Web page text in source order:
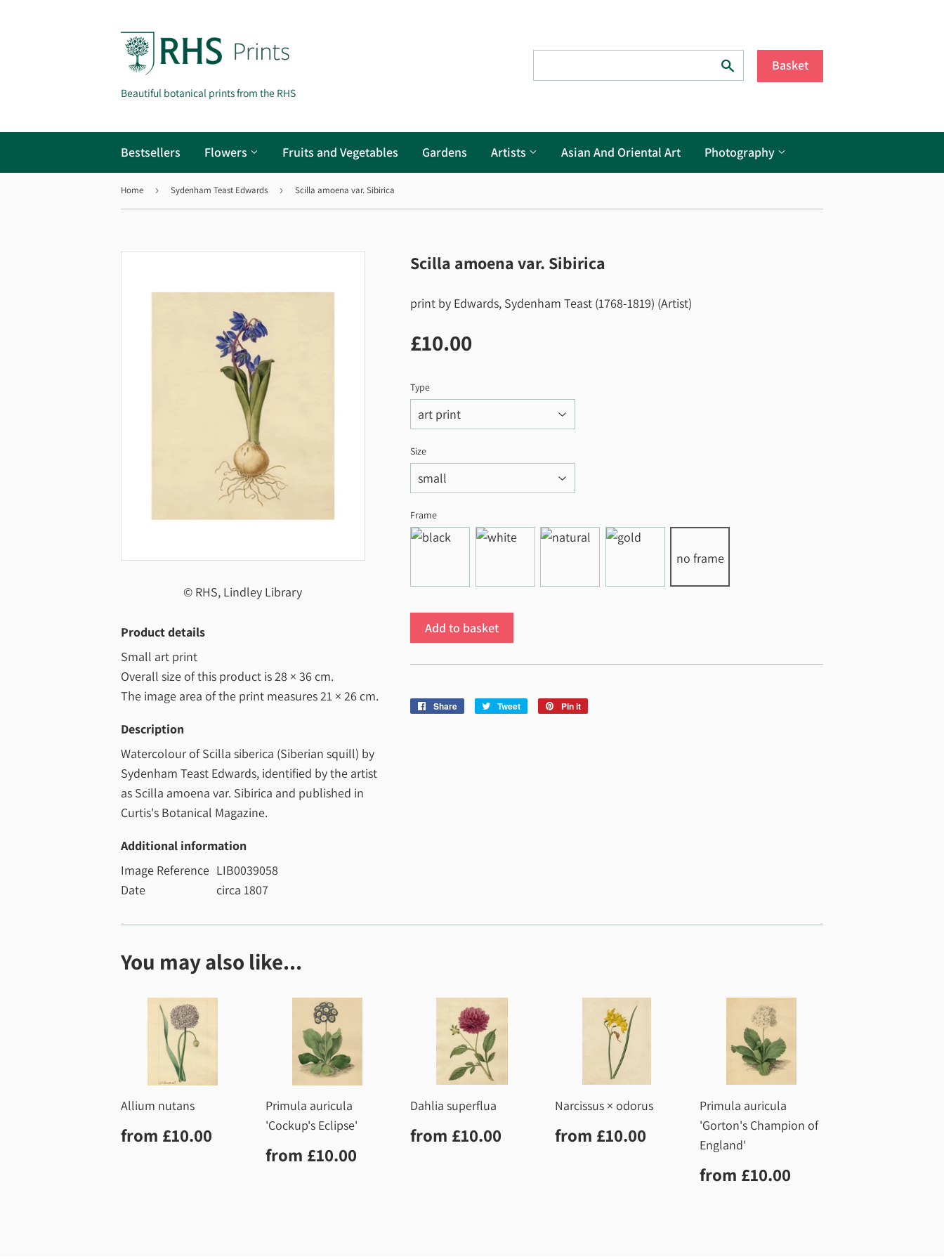
Beautiful botanical prints from the RHS
Basket
Bestsellers Flowers Fruits and Vegetables Gardens Artists Asian And Oriental Art Photography
Home › Sydenham Teast Edwards › Scilla amoena var. Sibirica
© RHS, Lindley Library
Product details
Small art print
Overall size of this product is28 × 36 cm.
The image area of the print measures21 × 26 cm.
Description
Watercolour of Scilla siberica (Siberian squill) by
Sydenham Teast Edwards, identified by the artist
as Scilla amoena var. Sibirica and published in
Curtis's Botanical Magazine.
Additional information
Image Reference LIB0039058
Date
circa 1807
Scilla amoena var. Sibirica
print by Edwards, Sydenham Teast (1768-1819) (Artist)
£10.00
Type
Size
Frame
no frame
Add to basket
Share
Share
Tweet
Tweet
Pin it
You may also like...
Allium nutans
Regular
price
from £10.00 £10.00
Primula auricula
'Cockup's Eclipse'
Regular
price
from £10.00
Dahlia superflua
Regular
price
from £10.00 £10.00
Narcissus × odorus
Regular
price
from £10.00 £10.00
Primula auricula
'Gorton's Champion of
England'
Regular
price
from £10.00